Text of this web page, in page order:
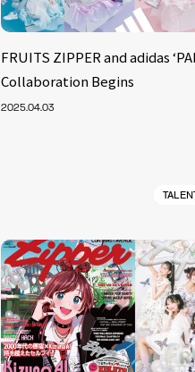
FRUITS ZIPPER and adidas
Collaboration Begins
2025.04.03